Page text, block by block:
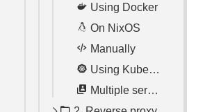
Network Access
Tray icon & automatic startup
Troubleshooting
Using Docker
On NixOS
Manually
Using Kubernetes
Multiple server instances